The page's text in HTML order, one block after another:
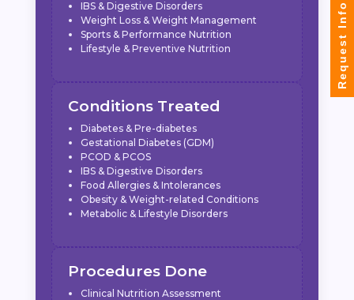
IBS & Digestive Disorders
Weight Loss & Weight Management
Sports & Performance Nutrition
Lifestyle & Preventive Nutrition
Conditions Treated
Diabetes & Pre-diabetes
Gestational Diabetes (GDM)
PCOD & PCOS
IBS & Digestive Disorders
Food Allergies & Intolerances
Obesity & Weight-related Conditions
Metabolic & Lifestyle Disorders
Procedures Done
Clinical Nutrition Assessment
Request Info